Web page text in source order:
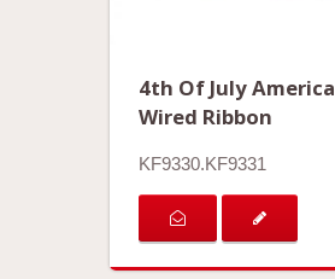
4th Of July
Wired Ribbon
KF9330.KF9331